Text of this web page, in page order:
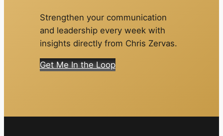
Strengthen your communication
and leadership every week with
insights directly from Chris Zervas.
Get Me In the Loop